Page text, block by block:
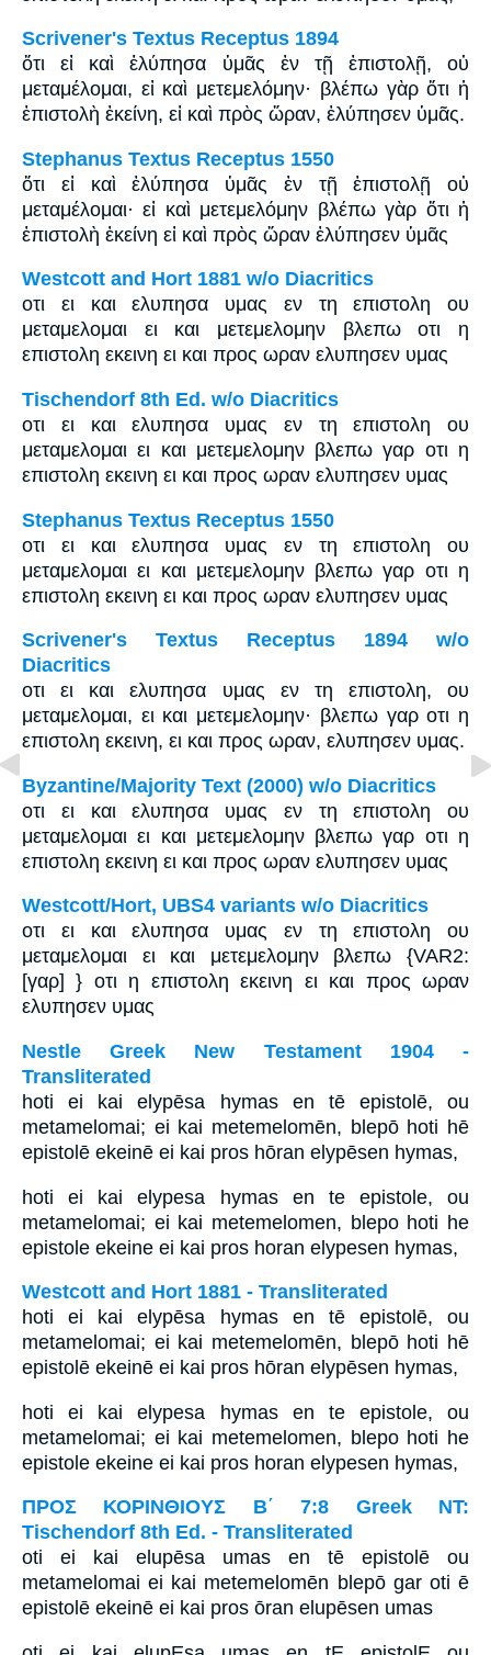
Scrivener's Textus Receptus 1894
ὅτι εἰ καὶ ἐλύπησα ὑμᾶς ἐν τῇ ἐπιστολῇ, οὐ
μεταμέλομαι, εἰ καὶ μετεμελόμην· βλέπω γὰρ ὅτι ἡ
ἐπιστολὴ ἐκείνη, εἰ καὶ πρὸς ὥραν, ἐλύπησεν ὑμᾶς.
Stephanus Textus Receptus 1550
ὅτι εἰ καὶ ἐλύπησα ὑμᾶς ἐν τῇ ἐπιστολῇ οὐ
μεταμέλομαι· εἰ καὶ μετεμελόμην βλέπω γὰρ ὅτι ἡ
ἐπιστολὴ ἐκείνη εἰ καὶ πρὸς ὥραν ἐλύπησεν ὑμᾶς
Westcott and Hort 1881 w/o Diacritics
οτι ει και ελυπησα υμας εν τη επιστολη ου
μεταμελομαι ει και μετεμελομην βλεπω οτι η
επιστολη εκεινη ει και προς ωραν ελυπησεν υμας
Tischendorf 8th Ed. w/o Diacritics
οτι ει και ελυπησα υμας εν τη επιστολη ου
μεταμελομαι ει και μετεμελομην βλεπω γαρ οτι η
επιστολη εκεινη ει και προς ωραν ελυπησεν υμας
Stephanus Textus Receptus 1550
οτι ει και ελυπησα υμας εν τη επιστολη ου
μεταμελομαι ει και μετεμελομην βλεπω γαρ οτι η
επιστολη εκεινη ει και προς ωραν ελυπησεν υμας
Scrivener's Textus Receptus 1894 w/o
Diacritics
οτι ει και ελυπησα υμας εν τη επιστολη, ου
μεταμελομαι, ει και μετεμελομην· βλεπω γαρ οτι η
επιστολη εκεινη, ει και προς ωραν, ελυπησεν υμας.
Byzantine/Majority Text (2000) w/o Diacritics
οτι ει και ελυπησα υμας εν τη επιστολη ου
μεταμελομαι ει και μετεμελομην βλεπω γαρ οτι η
επιστολη εκεινη ει και προς ωραν ελυπησεν υμας
Westcott/Hort, UBS4 variants w/o Diacritics
οτι ει και ελυπησα υμας εν τη επιστολη ου
μεταμελομαι ει και μετεμελομην βλεπω {VAR2:
[γαρ] } οτι η επιστολη εκεινη ει και προς ωραν
ελυπησεν υμας
Nestle Greek New Testament 1904 -
Transliterated
hoti ei kai elypēsa hymas en tē epistolē, ou
metamelomai; ei kai metemelomēn, blepō hoti hē
epistolē ekeinē ei kai pros hōran elypēsen hymas,
hoti ei kai elypesa hymas en te epistole, ou
metamelomai; ei kai metemelomen, blepo hoti he
epistole ekeine ei kai pros horan elypesen hymas,
Westcott and Hort 1881 - Transliterated
hoti ei kai elypēsa hymas en tē epistolē, ou
metamelomai; ei kai metemelomēn, blepō hoti hē
epistolē ekeinē ei kai pros hōran elypēsen hymas,
hoti ei kai elypesa hymas en te epistole, ou
metamelomai; ei kai metemelomen, blepo hoti he
epistole ekeine ei kai pros horan elypesen hymas,
ΠΡΟΣ ΚΟΡΙΝΘΙΟΥΣ Β΄ 7:8 Greek NT:
Tischendorf 8th Ed. - Transliterated
oti ei kai elupēsa umas en tē epistolē ou
metamelomai ei kai metemelomēn blepō gar oti ē
epistolē ekeinē ei kai pros ōran elupēsen umas